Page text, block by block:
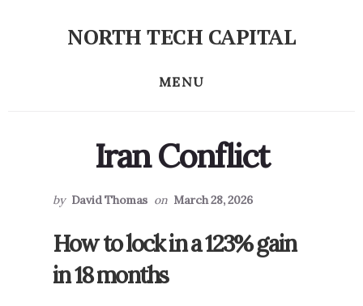
NORTH TECH CAPITAL
investing
MENU
Iran Conflict
by David Thomas on March 28, 2026
How to lock in a 123% gain
in 18 months